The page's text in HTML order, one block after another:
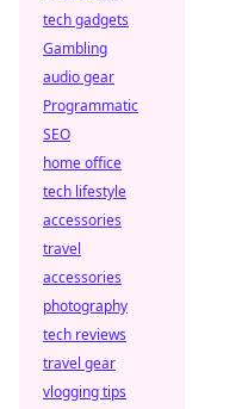
tech gadgets
Gambling
audio gear
Programmatic
SEO
home office
tech lifestyle
accessories
travel
accessories
photography
tech reviews
travel gear
vlogging tips